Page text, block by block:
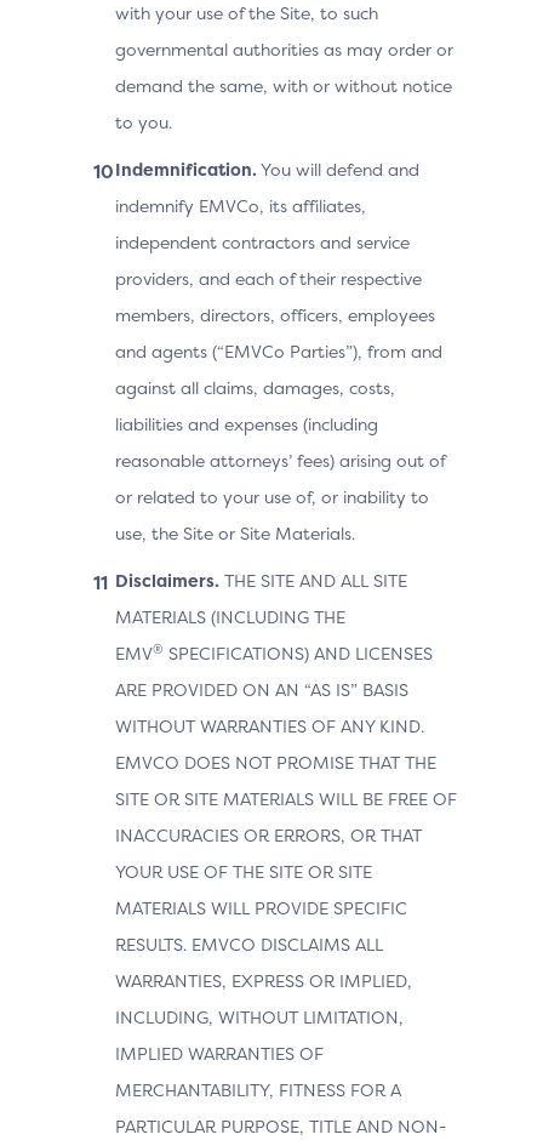
with your use of the Site, to such
governmental authorities as may order or
demand the same, with or without notice
to you.
Indemnification. You will defend and
indemnify EMVCo, its affiliates,
independent contractors and service
providers, and each of their respective
members, directors, officers, employees
and agents (“EMVCo Parties”), from and
against all claims, damages, costs,
liabilities and expenses (including
reasonable attorneys’ fees) arising out of
or related to your use of, or inability to
use, the Site or Site Materials.
Disclaimers. THE SITE AND ALL SITE
MATERIALS (INCLUDING THE
EMV® SPECIFICATIONS) AND LICENSES
ARE PROVIDED ON AN “AS IS” BASIS
WITHOUT WARRANTIES OF ANY KIND.
EMVCO DOES NOT PROMISE THAT THE
SITE OR SITE MATERIALS WILL BE FREE OF
INACCURACIES OR ERRORS, OR THAT
YOUR USE OF THE SITE OR SITE
MATERIALS WILL PROVIDE SPECIFIC
RESULTS. EMVCO DISCLAIMS ALL
WARRANTIES, EXPRESS OR IMPLIED,
INCLUDING, WITHOUT LIMITATION,
IMPLIED WARRANTIES OF
MERCHANTABILITY, FITNESS FOR A
PARTICULAR PURPOSE, TITLE AND NON-